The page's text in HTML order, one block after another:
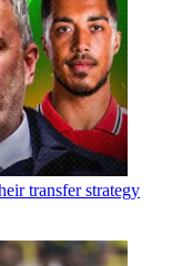
transfer strategy